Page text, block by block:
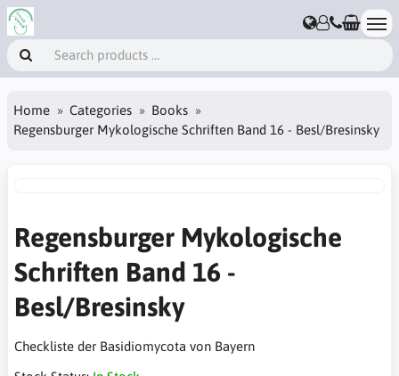
Home Categories
Books
Regensburger Mykologische Schriften Band 16 - Besl/Bresinsky
Regensburger Mykologische
Schriften Band 16 -
Besl/Bresinsky
Checkliste der Basidiomycota von Bayern